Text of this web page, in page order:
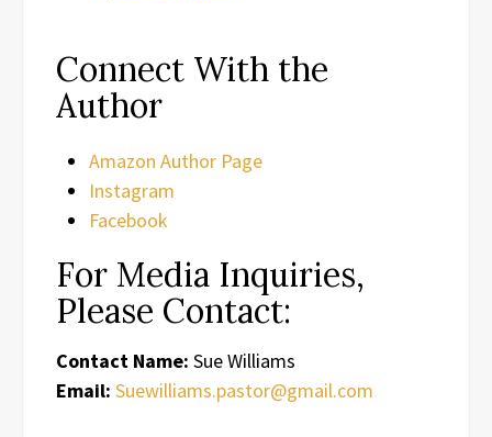
Connect With the
Author
Amazon Author Page
Instagram
Facebook
For Media Inquiries,
Please Contact:
Contact Name: Sue Williams
Email: Suewilliams.pastor@gmail.com